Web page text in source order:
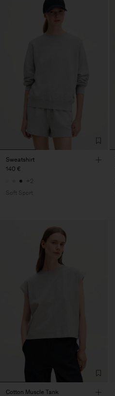
Sweatshirt
140 €
+2
Soft Sport
Cotton Muscle Tank